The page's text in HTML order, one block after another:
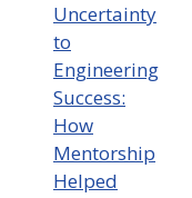
Uncertainty
to
Engineering
Success:
How
Mentorship
Helped